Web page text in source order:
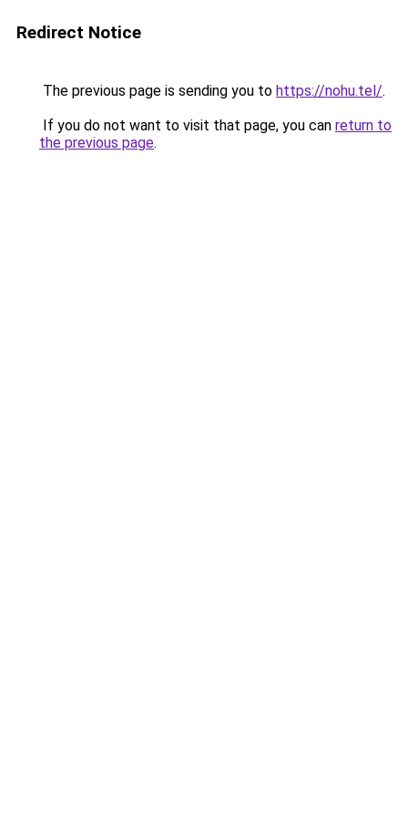
Redirect Notice
The previous page is sending you to https://nohu.tel/.
If you do not want to visit that page, you can return to
the previous page.